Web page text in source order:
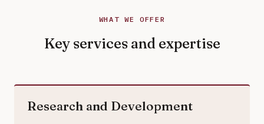
WHAT WE OFFER
Key services and expertise
Research and Development